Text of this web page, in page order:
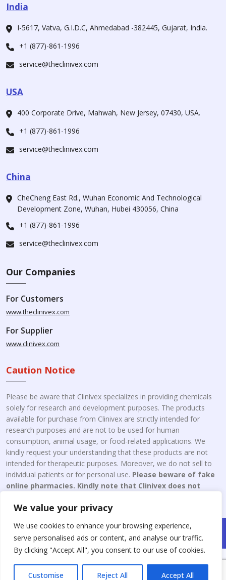
We value your privacy
We use cookies to enhance your browsing experience,
serve personalised ads or content, and analyse our traffic.
By clicking "Accept All", you consent to our use of cookies.
Customise Reject All Accept All
India
I-5617, Vatva, G.I.D.C, Ahmedabad -382445, Gujarat, India.
+1 (877)-861-1996
service@theclinivex.com
USA
400 Corporate Drive, Mahwah, New Jersey, 07430, USA.
+1 (877)-861-1996
service@theclinivex.com
China
CheCheng East Rd., Wuhan Economic And Technological
Development Zone, Wuhan, Hubei 430056, China
+1 (877)-861-1996
service@theclinivex.com
Our Companies
For Customers
www.theclinivex.com
For Supplier
www.clinivex.com
Caution Notice
Please be aware that Clinivex specializes in providing chemicals
solely for research and development purposes. The products
available for purchase from Clinivex are strictly intended for
research purposes and are not to be used for human
consumption, animal usage, or food-related applications. We
kindly request your understanding that these products are not
intended for therapeutic purposes. Moreover, we do not sell to
individual patients or for personal use. Please beware of fake
online pharmacies. Kindly note that Clinivex does not
Copyright © 2026 Clinivex. | Design & Developed By : Aone Seo
Service